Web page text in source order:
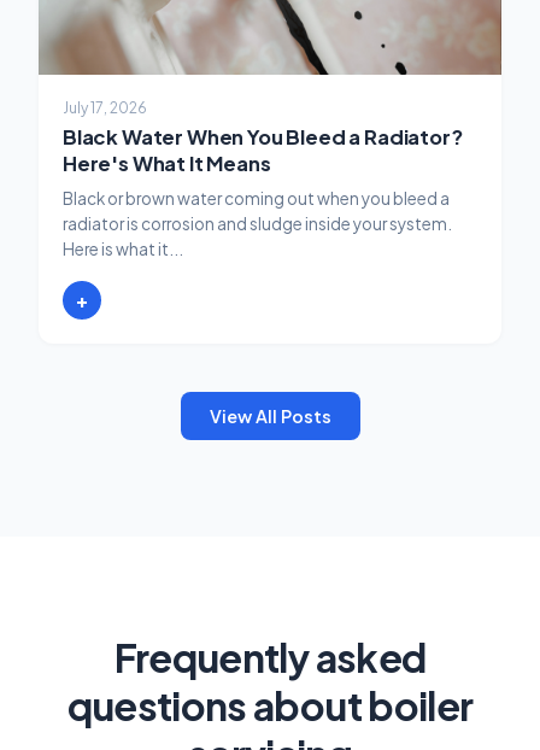
July 17, 2026
Black Water When You Bleed a Radiator?
Here's What It Means
Black or brown water coming out when you bleed a
radiator is corrosion and sludge inside your system.
Here is what it...
+
View All Posts
Frequently asked
questions about boiler